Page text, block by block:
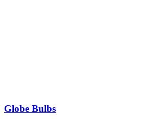
Globe Bulbs